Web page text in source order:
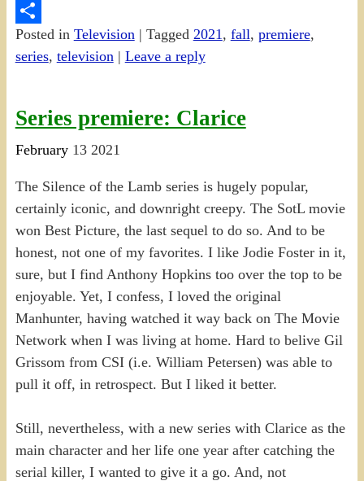
PrintFriendly
Share
Posted in Television| Tagged 2021, fall, premiere,
series, television| Leave a reply
Series premiere: Clarice
February 13 2021
The Silence of the Lamb series is hugely popular,
certainly iconic, and downright creepy. The SotL movie
won Best Picture, the last sequel to do so. And to be
honest, not one of my favorites. I like Jodie Foster in it,
sure, but I find Anthony Hopkins too over the top to be
enjoyable. Yet, I confess, I loved the original
Manhunter, having watched it way back on The Movie
Network when I was living at home. Hard to belive Gil
Grissom from CSI (i.e. William Petersen) was able to
pull it off, in retrospect. But I liked it better.
Still, nevertheless, with a new series with Clarice as the
main character and her life one year after catching the
serial killer, I wanted to give it a go. And, not